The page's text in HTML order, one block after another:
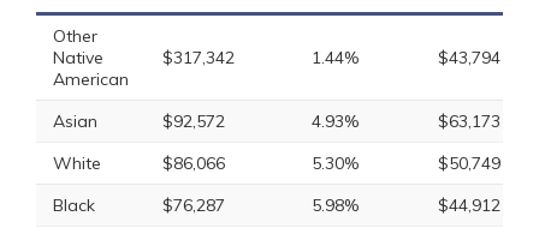
Other
Native
American
$317,342 1.44% $43,794
Asian $92,572 4.93%
$63,173
White
$86,066 5.30%
$50,749
Black
$76,287 5.98%
$44,912